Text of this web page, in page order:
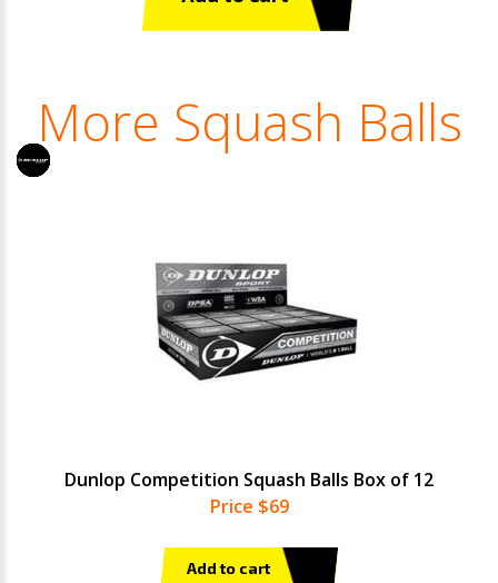
More Squash Balls
Dunlop Competition Squash Balls Box of 12
Price $69
Add to cart